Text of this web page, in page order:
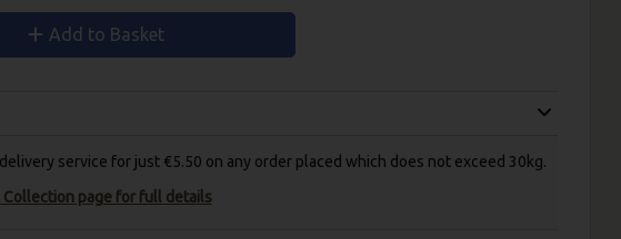
Add to Basket
service for just €5.50 on any order placed which does not exceed 30kg.
Collection page for full details